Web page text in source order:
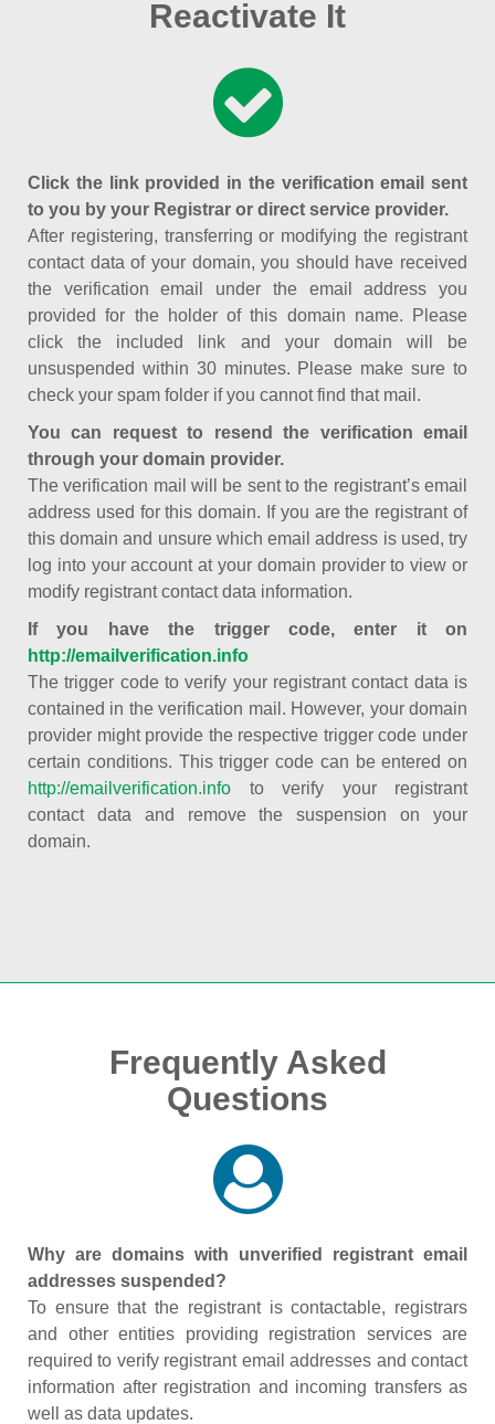
Reactivate It
Click the link provided in the verification email sent
to you by your Registrar or direct service provider.
After registering, transferring or modifying the registrant
contact data of your domain, you should have received
the verification email under the email address you
provided for the holder of this domain name. Please
click the included link and your domain will be
unsuspended within 30 minutes. Please make sure to
check your spam folder if you cannot find that mail.
You can request to resend the verification email
through your domain provider.
The verification mail will be sent to the registrant’s email
address used for this domain. If you are the registrant of
this domain and unsure which email address is used, try
log into your account at your domain provider to view or
modify registrant contact data information.
If you have the trigger code, enter it on
http://emailverification.info
The trigger code to verify your registrant contact data is
contained in the verification mail. However, your domain
provider might provide the respective trigger code under
certain conditions. This trigger code can be entered on
http://emailverification.info to verify your registrant
contact data and remove the suspension on your
domain.
Frequently Asked
Questions
Why are domains with unverified registrant email
addresses suspended?
To ensure that the registrant is contactable, registrars
and other entities providing registration services are
required to verify registrant email addresses and contact
information after registration and incoming transfers as
well as data updates.